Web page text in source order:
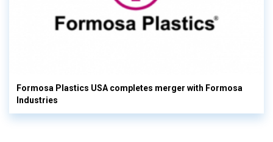
Formosa Plastics USA completes merger with Formosa
Industries